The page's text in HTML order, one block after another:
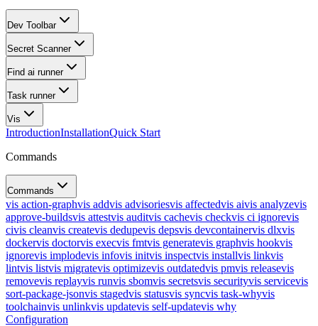
Dev Toolbar
Secret Scanner
Find ai runner
Task runner
Vis
IntroductionInstallationQuick Start
Commands
Commands
vis action-graphvis addvis advisoriesvis affectedvis aivis analyzevis
approve-buildsvis attestvis auditvis cachevis checkvis ci ignorevis
civis cleanvis createvis dedupevis depsvis devcontainervis dlxvis
dockervis doctorvis execvis fmtvis generatevis graphvis hookvis
ignorevis implodevis infovis initvis inspectvis installvis linkvis
lintvis listvis migratevis optimizevis outdatedvis pmvis releasevis
removevis replayvis runvis sbomvis secretsvis securityvis servicevis
sort-package-jsonvis stagedvis statusvis syncvis task-whyvis
toolchainvis unlinkvis updatevis self-updatevis why
Configuration